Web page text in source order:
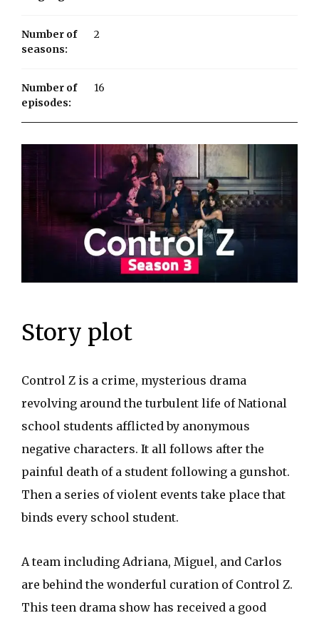
Number of
seasons:
2
Number of
episodes:
16
Story plot
Control Z is a crime, mysterious drama
revolving around the turbulent life of National
school students afflicted by anonymous
negative characters. It all follows after the
painful death of a student following a gunshot.
Then a series of violent events take place that
binds every school student.
A team including Adriana, Miguel, and Carlos
are behind the wonderful curation of Control Z.
This teen drama show has received a good